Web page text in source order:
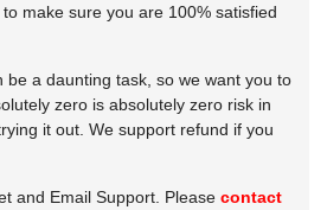
make sure you are 100% satisfied
be a daunting task, so we want you to
zero is absolutely zero risk in
it out. We support refund if you
and Email Support. Please contact